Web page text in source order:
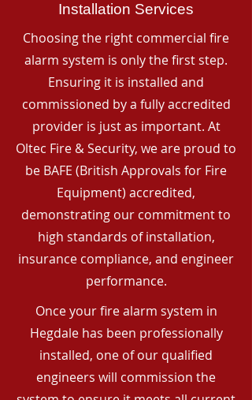
Installation Services
Choosing the right commercial fire
alarm system is only the first step.
Ensuring it is installed and
commissioned by a fully accredited
provider is just as important. At
Oltec Fire & Security, we are proud to
be BAFE (British Approvals for Fire
Equipment) accredited,
demonstrating our commitment to
high standards of installation,
insurance compliance, and engineer
performance.
Once your fire alarm system in
Hegdale has been professionally
installed, one of our qualified
engineers will commission the